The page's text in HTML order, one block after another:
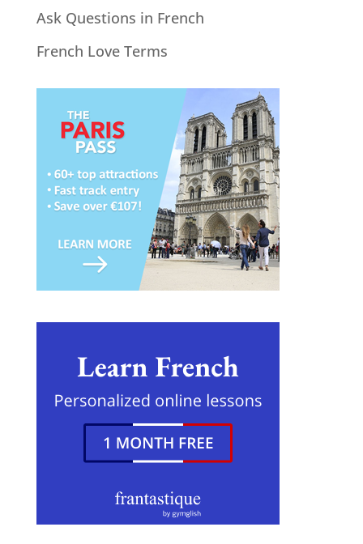
Ask Questions in French
French Love Terms